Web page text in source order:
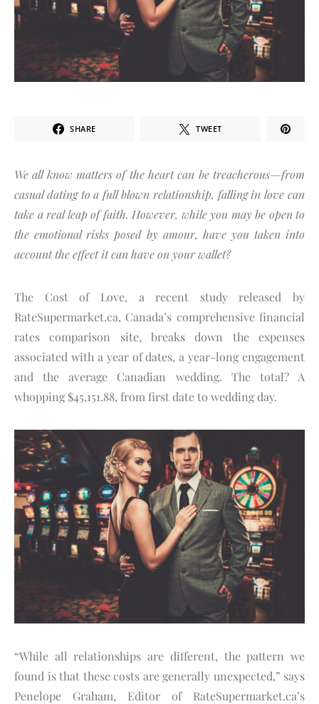
SHARE TWEET
We all know matters of the heart can be treacherous—from
casual dating to a full blown relationship, falling in love can
take a real leap of faith. However, while you may be open to
the emotional risks posed by amour, have you taken into
account the effect it can have on your wallet?
The Cost of Love, a recent study released by
RateSupermarket.ca, Canada’s comprehensive financial
rates comparison site, breaks down the expenses
associated with a year of dates, a year-long engagement
and the average Canadian wedding. The total? A
whopping $45,151.88, from first date to wedding day.
“While all relationships are different, the pattern we
found is that these costs are generally unexpected,” says
Penelope Graham, Editor of RateSupermarket.ca’s